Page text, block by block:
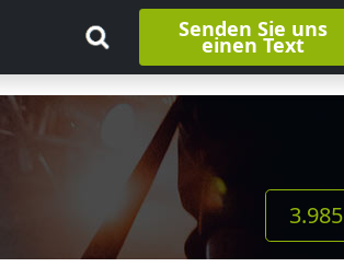
Senden Sie uns
einen Text
3.985